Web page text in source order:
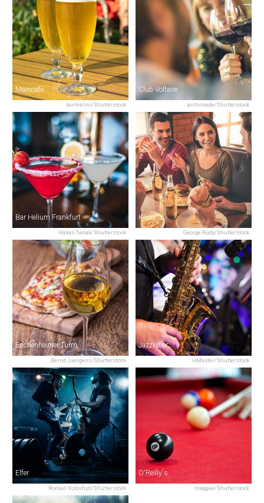
barmalini/Shutterstock
Maincafé
archimede/Shutterstock
Club Voltaire
Hakan Tanak/Shutterstock
Bar Helium Frankfurt
George Rudy/Shutterstock
Kiwis
Bernd Juergens/Shutterstock
Eschenheimer Turm
IxMaster/Shutterstock
Jazzkeller
Roman Voloshyn/Shutterstock
Elfer
maggee/Shutterstock
O'Reilly's